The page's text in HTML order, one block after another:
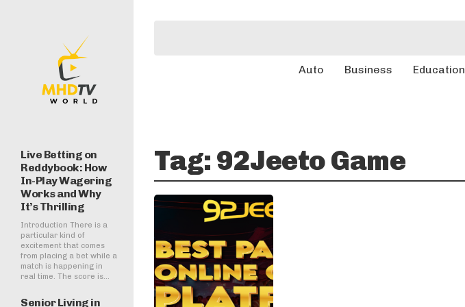
Auto Business Education
Live Betting on
Reddybook: How
In-Play Wagering
Works and Why
It’s Thrilling
Introduction There is a
particular kind of
excitement that comes
from placing a bet while a
match is happening in
real time. The score is...
Senior Living in
Tag: 92Jeeto Game